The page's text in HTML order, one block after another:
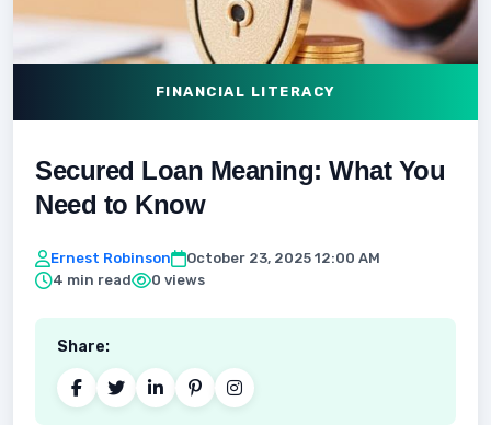
FINANCIAL LITERACY
Secured Loan Meaning: What You
Need to Know
Ernest Robinson
October 23, 2025 12:00 AM
4 min read
0 views
Share: